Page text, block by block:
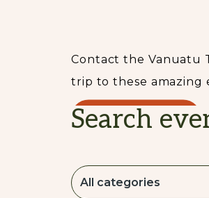
Contact the Vanuatu
trip to these amazing
READ MORE...
Search
All categories